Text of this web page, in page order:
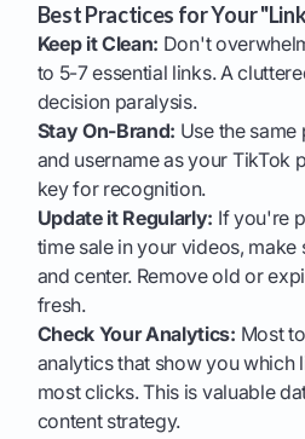
Best Practices for Your
Keep it Clean: Don't
to 5-7 essential links. A
decision paralysis.
Stay On-Brand: Use the
and username as your TikTok
key for recognition.
Update it Regularly: If you're
time sale in your videos, make
and center. Remove old or
fresh.
Check Your Analytics: Most
analytics that show you which
most clicks. This is valuable
content strategy.